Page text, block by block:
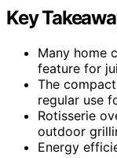
Key
Many home
feature for
The
regular use
Rotisserie
outdoor
Energy